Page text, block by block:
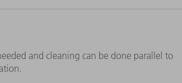
and cleaning can be done parallel to